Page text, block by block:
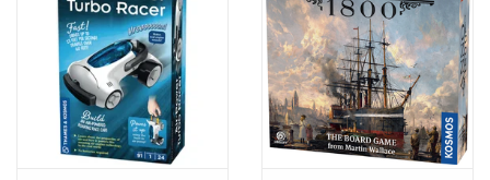
Gift cards